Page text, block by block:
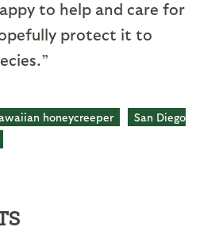
to help and care for
protect it to
honeycreeper
San Diego